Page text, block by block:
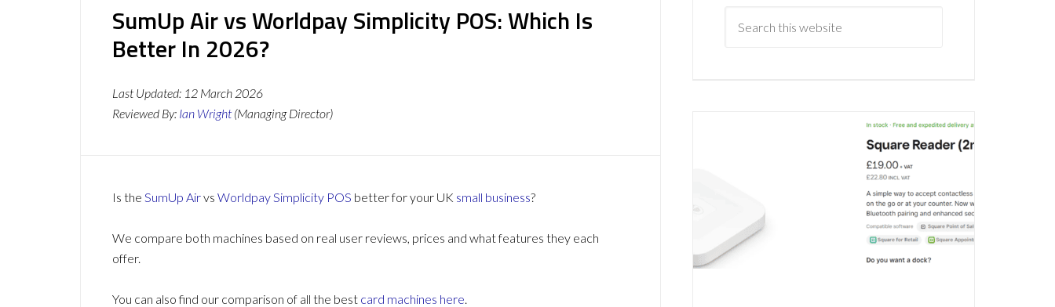
SumUp Air vs Worldpay Simplicity POS: Which Is
Better In 2026?
Last Updated: 12 March 2026
Reviewed By: Ian Wright (Managing Director)
Is the SumUp Airvs Worldpay Simplicity POS better for your UK small business?
We compare both machines based on real user reviews, prices and what features they each
offer.
You can also find our comparison of all the best card machines here.